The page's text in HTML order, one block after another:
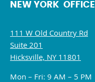
NEW YORK OFFICE
111 W Old Country Rd
Suite 201
Hicksville, NY 11801
Mon – Fri: 9 AM – 5 PM